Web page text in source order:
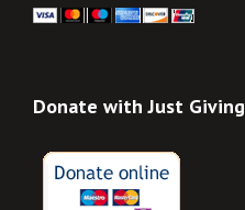
Donate with Just Giving